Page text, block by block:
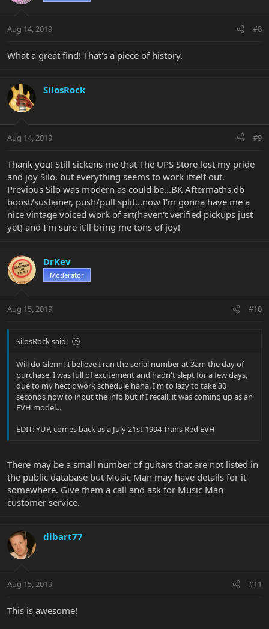
Aug 14, 2019 #8
What a great find! That's a piece of history.
SilosRock
Aug 14, 2019 #9
Thank you! Still sickens me that The UPS Store lost my pride
and joy Silo, but everything seems to work itself out.
Previous Silo was modern as could be...BK Aftermaths,db
boost/sustainer, push/pull split...now I'm gonna have me a
nice vintage voiced work of art(haven't verified pickups just
yet) and I'm sure it'll bring me tons of joy!
DrKev
Moderator
Aug 15, 2019 #10
SilosRock said:
Will do Glenn! I believe I ran the serial number at 3am the day of
purchase. I was full of excitement and hadn't slept for a few days,
due to my hectic work schedule haha. I'm to lazy to take 30
seconds now to input the info but if I recall, it was coming up as an
EVH model...
EDIT: YUP, comes back as a July 21st 1994 Trans Red EVH
There may be a small number of guitars that are not listed in
the public database but Music Man may have details for it
somewhere. Give them a call and ask for Music Man
customer service.
dibart77
Aug 15, 2019 #11
This is awesome!